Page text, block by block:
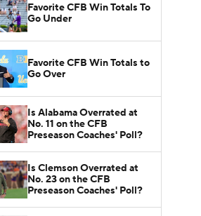
Favorite CFB Win Totals To
Go Under
Favorite CFB Win Totals to
Go Over
Is Alabama Overrated at
No. 11 on the CFB
Preseason Coaches' Poll?
Is Clemson Overrated at
No. 23 on the CFB
Preseason Coaches' Poll?